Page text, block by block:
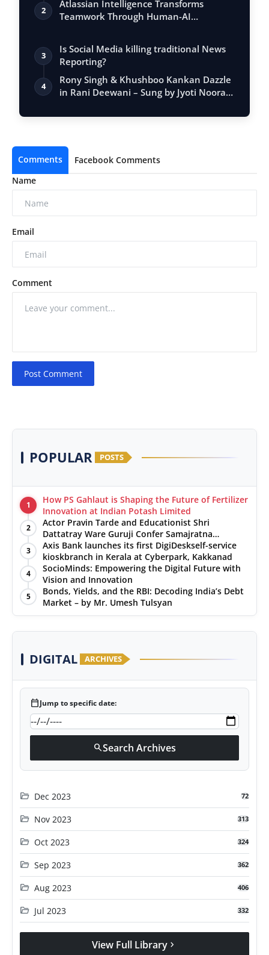
2
Atlassian Intelligence Transforms
Teamwork Through Human-AI
3
Is Social Media killing traditional News
Reporting?
4
Rony Singh & Khushboo Kankan Dazzle
in Rani Deewani – Sung by Jyoti Nooran
Comments
Facebook Comments
Name
Email
Comment
Post Comment
POPULAR POSTS
1
How PS Gahlaut is Shaping the Future of Fertilizer
Innovation at Indian Potash Limited
2
Actor Pravin Tarde and Educationist Shri
Dattatray Ware Guruji Confer Samajratna
Puraskar 2026 at Priyadarshani Group of Schools’
43rd Founders’ Day
3
Axis Bank launches its first DigiDeskself-service
kioskbranch in Kerala at Cyberpark, Kakkanad
4
SocioMinds: Empowering the Digital Future with
Vision and Innovation
5
Bonds, Yields, and the RBI: Decoding India’s Debt
Market – by Mr. Umesh Tulsyan
DIGITAL ARCHIVES
calendar_todayJump to specific date:
searchSearch Archives
folder_open Dec 2023 72
folder_open Nov 2023 313
folder_open Oct 2023 324
folder_open Sep 2023 362
folder_open Aug 2023 406
folder_open Jul 2023 332
View Full Library chevron_right